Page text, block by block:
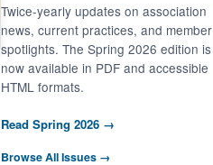
Twice-yearly updates on association
news, current practices, and member
spotlights. The Spring 2026 edition is
now available in PDF and accessible
HTML formats.
Read Spring 2026 →
Browse All Issues →